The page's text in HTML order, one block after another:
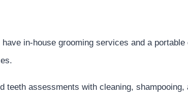
in-house grooming services and a portable
assessments with cleaning, shampooing,